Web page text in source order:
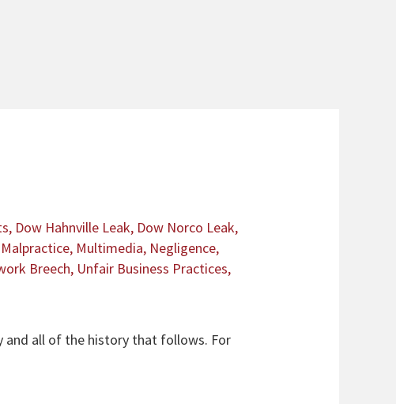
, Dow Hahnville Leak, Dow Norco Leak,
, Multimedia, Negligence,
Breech, Unfair Business Practices,
and all of the history that follows. For